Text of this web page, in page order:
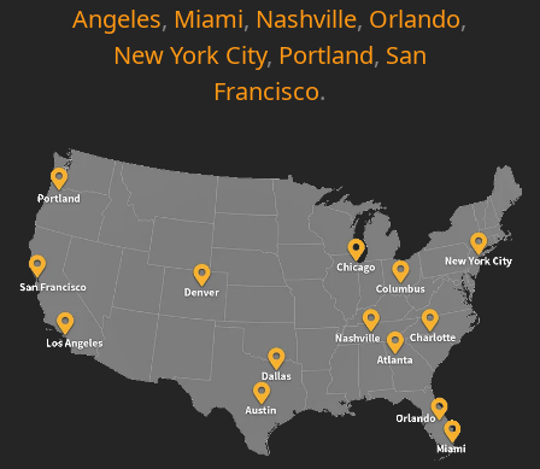
Angeles, Miami, Nashville, Orlando,
New York City, Portland, San
Francisco.